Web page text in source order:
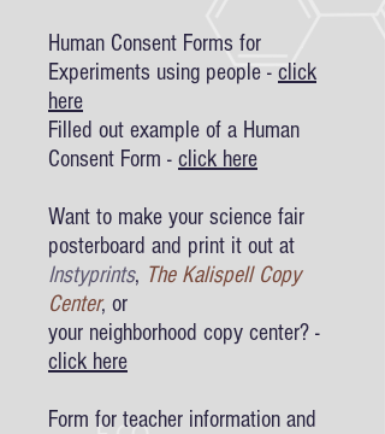
Human Consent Forms for
Experiments using people - click
here
Filled out example of a Human
Consent Form - click here
Want to make your science fair
posterboard and print it out at
Instyprints, The Kalispell Copy
Center, or
your neighborhood copy center? -
click here
Form for teacher information and